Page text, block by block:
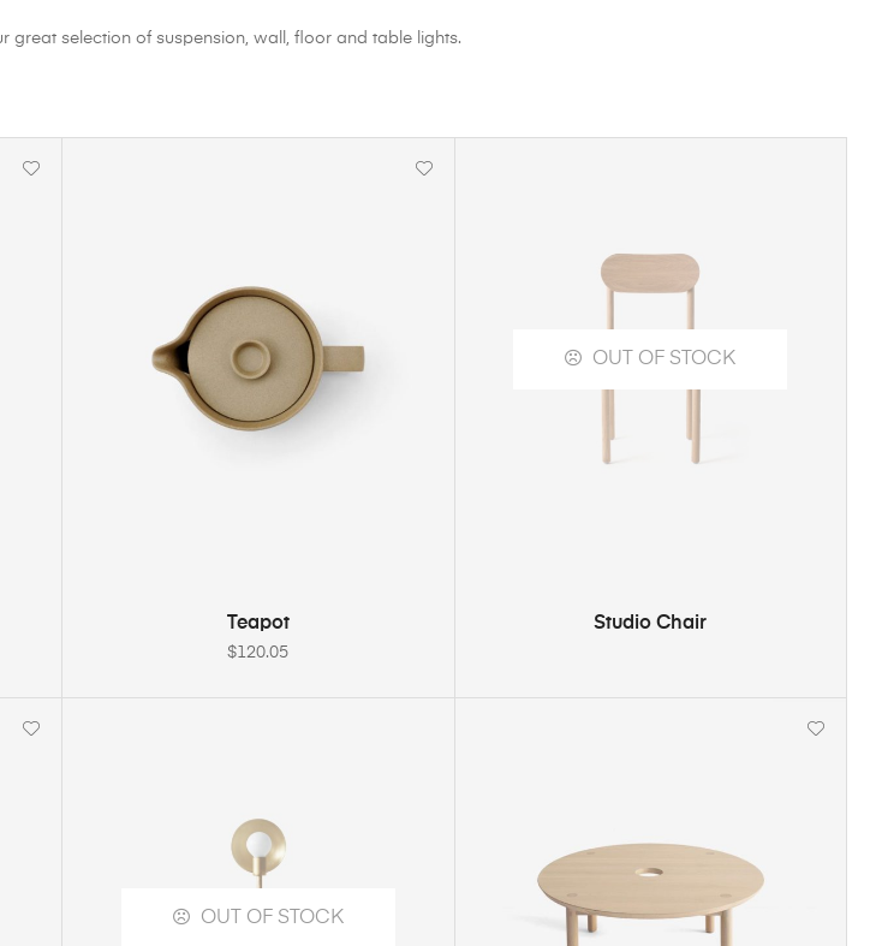
great selection of suspension, wall, floor and table lights.
ADD TO CART
Teapot
$120.05
OUT OF STOCK
SELECT OPTIONS
Studio Chair
OUT OF STOCK